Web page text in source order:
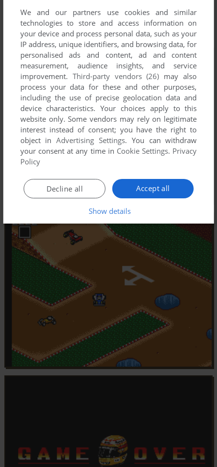
We and our partners use cookies and similar
technologies to store and access information on
your device and process personal data, such as your
IP address, unique identifiers, and browsing data, for
personalised ads and content, ad and content
measurement, audience insights, and service
improvement. Third-party vendors (26) may also
process your data for these and other purposes,
including the use of precise geolocation data and
device characteristics. Your choices apply to this
website only. Some vendors may rely on legitimate
interest instead of consent; you have the right to
object inAdvertising Settings. You can withdraw
your consent at any time in Cookie Settings. Privacy
Policy
Accept all
Decline all
Show details